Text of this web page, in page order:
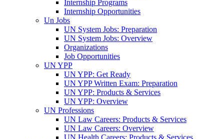
Internship Programs
Internship Opportunities
Un Jobs
UN System Jobs: Preparation
UN System Jobs: Overview
Organizations
Job Opportunities
UN YPP
UN YPP: Get Ready
UN YPP Written Exam: Preparation
UN YPP: Products & Services
UN YPP: Overview
UN Professions
UN Law Careers: Products & Services
UN Law Careers: Overview
UN Health Careers: Products & Services